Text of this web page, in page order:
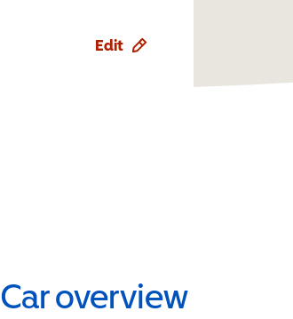
Edit
Car overview